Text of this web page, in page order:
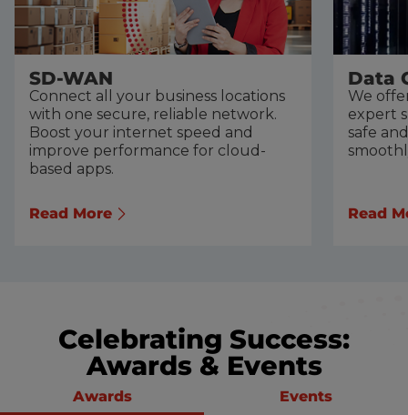
SD-WAN
Connect all your business locations
with one secure, reliable network.
Boost your internet speed and
improve performance for cloud-
based apps.
Read More
Data
We
expert
safe
Read
Celebrating Success:
Awards & Events
Awards Events